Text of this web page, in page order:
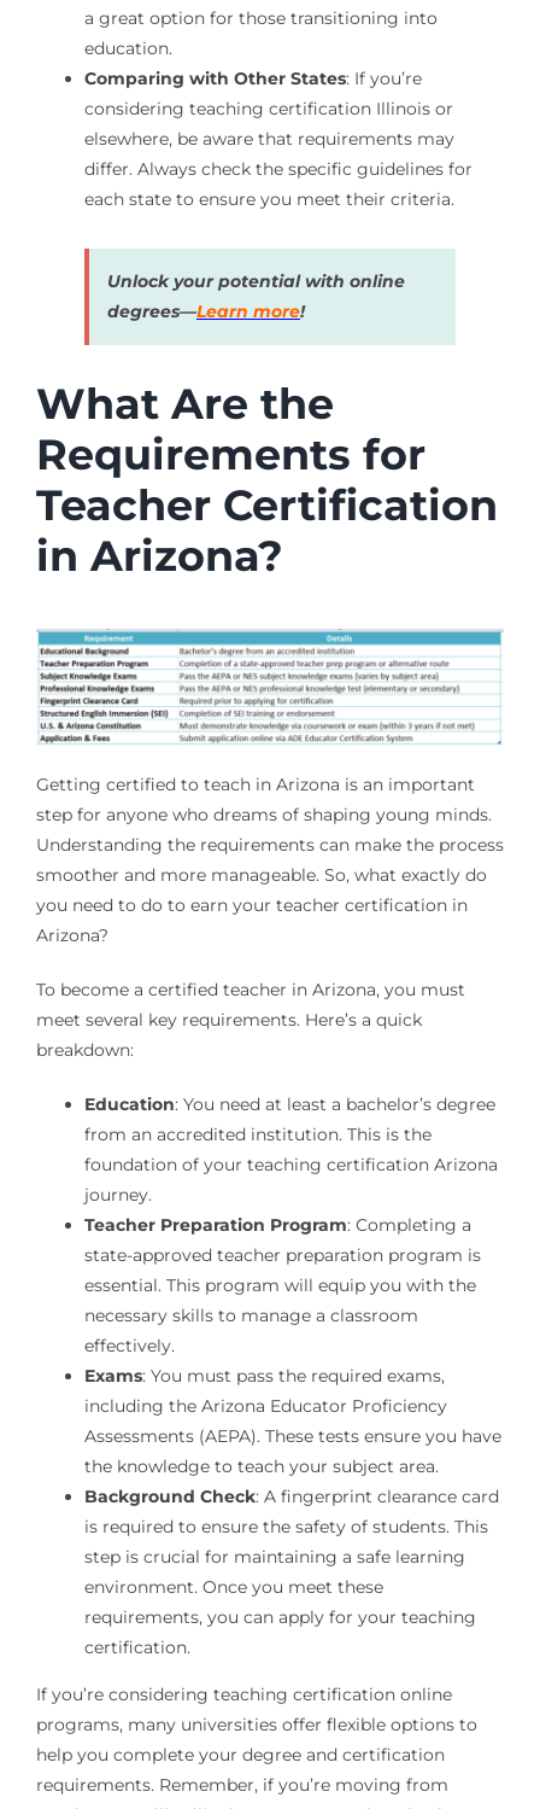
a great option for those transitioning into
education.
Comparing with Other States: If you’re
considering teaching certification Illinois or
elsewhere, be aware that requirements may
differ. Always check the specific guidelines for
each state to ensure you meet their criteria.
Unlock your potential with online
degrees—Learn more!
What Are the
Requirements for
Teacher Certification
in Arizona?
Getting certified to teach in Arizona is an important
step for anyone who dreams of shaping young minds.
Understanding the requirements can make the process
smoother and more manageable. So, what exactly do
you need to do to earn your teacher certification in
Arizona?
To become a certified teacher in Arizona, you must
meet several key requirements. Here’s a quick
breakdown:
Education: You need at least a bachelor’s degree
from an accredited institution. This is the
foundation of your teaching certification Arizona
journey.
Teacher Preparation Program: Completing a
state-approved teacher preparation program is
essential. This program will equip you with the
necessary skills to manage a classroom
effectively.
Exams: You must pass the required exams,
including the Arizona Educator Proficiency
Assessments (AEPA). These tests ensure you have
the knowledge to teach your subject area.
Background Check: A fingerprint clearance card
is required to ensure the safety of students. This
step is crucial for maintaining a safe learning
environment. Once you meet these
requirements, you can apply for your teaching
certification.
If you’re considering teaching certification online
programs, many universities offer flexible options to
help you complete your degree and certification
requirements. Remember, if you’re moving from